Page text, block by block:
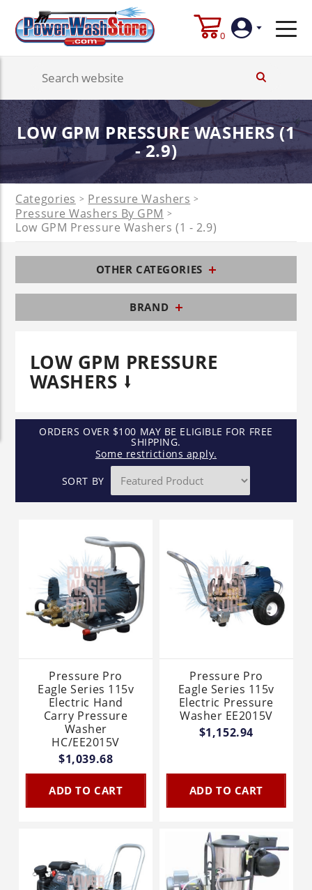
0
Create
Account
LOW GPM PRESSURE WASHERS (1
- 2.9)
Categories > Pressure Washers >
Pressure Washers By GPM >
Low GPM Pressure Washers (1 - 2.9)
OTHER CATEGORIES
BRAND
LOW GPM PRESSURE
WASHERS
ORDERS OVER $100 MAY BE ELIGIBLE FOR FREE
SHIPPING.
Some restrictions apply.
SORT BY
Pressure Pro
Eagle Series 115v
Electric Hand
Carry Pressure
Washer
HC/EE2015V
$1,039.68
ADD TO CART
Pressure Pro
Eagle Series 115v
Electric Pressure
Washer EE2015V
$1,152.94
ADD TO CART